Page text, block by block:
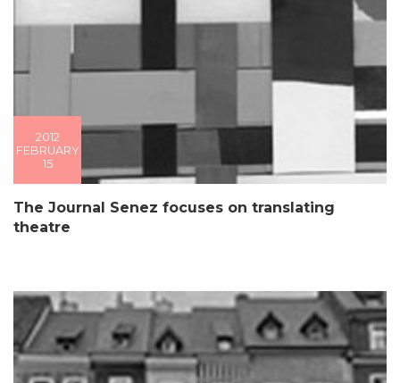
2012
FEBRUARY
15
The Journal Senez focuses on translating
theatre